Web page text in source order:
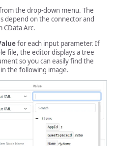
the drop-down menu. The
depend on the connector and
CData Arc.
for each input parameter. If
file, the editor displays a tree
so you can easily find the
the following image.